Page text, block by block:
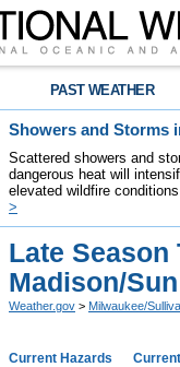
PAST WEATHER
Showers and Storms
Scattered showers and
dangerous heat will
elevated wildfire
>
Late Season
Madison/
Weather.gov > Milwaukee/
Current Hazards